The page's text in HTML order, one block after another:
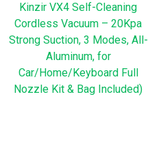
Kinzir VX4 Self-Cleaning
Cordless Vacuum – 20Kpa
Strong Suction, 3 Modes, All-
Aluminum, for
Car/Home/Keyboard Full
Nozzle Kit & Bag Included)